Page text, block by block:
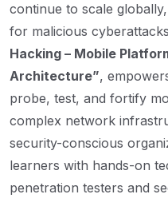
continue to scale
for malicious
Hacking – Mobile
Architecture”,
probe, test, and fortify
complex network
security-conscious
learners with hands-on
penetration testers and